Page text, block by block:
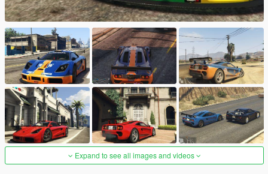
Expand to see all images and videos